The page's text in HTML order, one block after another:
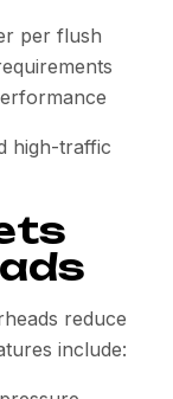
per flush
high-traffic
reduce
include: